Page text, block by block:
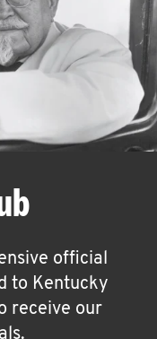
official
to Kentucky
receive our